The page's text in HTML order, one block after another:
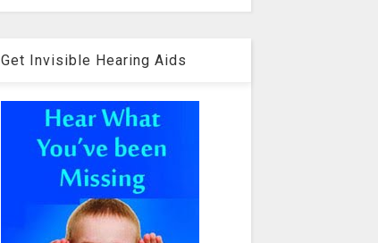
Get Invisible Hearing Aids